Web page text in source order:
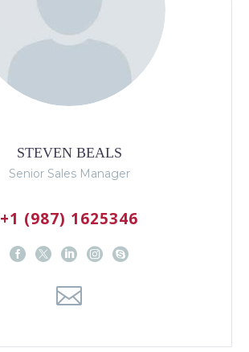
STEVEN BEALS
Senior Sales Manager
+1 (987) 1625346